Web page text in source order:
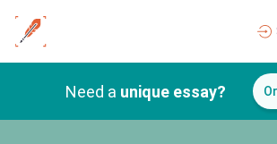
Need a unique essay?